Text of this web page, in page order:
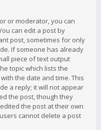
or moderator, you can
can edit a post by
post, sometimes for only
If someone has already
piece of text output
topic which lists the
the date and time. This
a reply; it will not appear
the post, though they
the post at their own
cannot delete a post